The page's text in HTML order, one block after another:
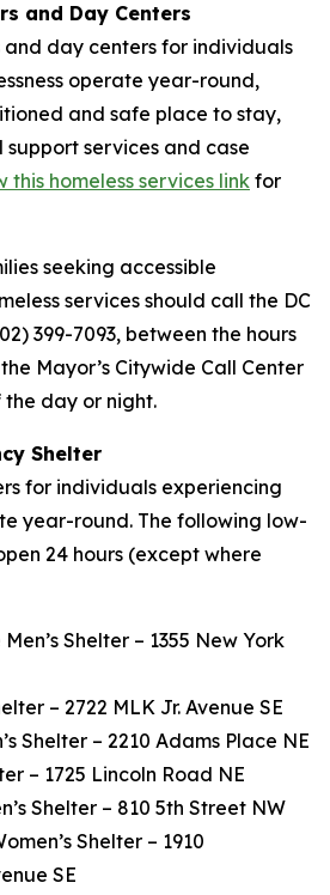
and Day Centers
day centers for individuals
operate year-round,
and safe place to stay,
services and case
this homeless services link for
seeking accessible
services should call the DC
399-7093, between the hours
Mayor’s Citywide Call Center
the day or night.
Shelter
for individuals experiencing
year-round. The following low-
24 hours (except where
Shelter – 1355 New York
– 2722 MLK Jr. Avenue SE
Shelter – 2210 Adams Place NE
– 1725 Lincoln Road NE
Shelter – 810 5th Street NW
Shelter – 1910
SE